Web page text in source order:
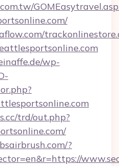
wp-
trd/out.php?
?